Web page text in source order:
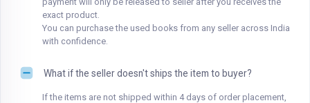
exact product.
You can purchase the used books from any seller across India
with confidence.
What if the seller doesn't ships the item to buyer?
If the items are not shipped within 4 days of order placement,